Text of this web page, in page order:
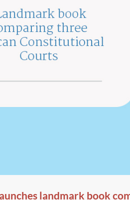
landmark book